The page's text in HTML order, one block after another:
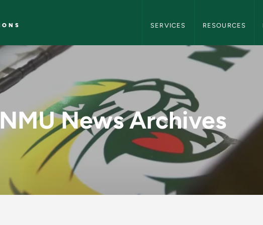
SERVICES RESOURCES
NMU Marketing and
NMU News Archives